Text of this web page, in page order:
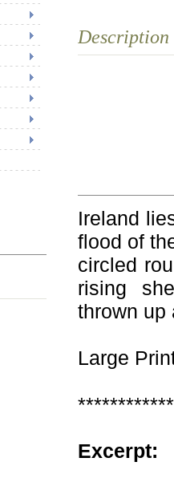
Description
Ireland
flood of
circled
rising
thrown up
Large
Excerpt: